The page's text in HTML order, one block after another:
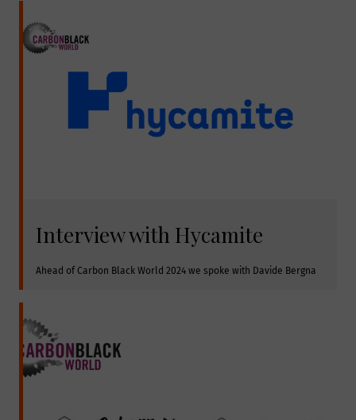
Interview with Hycamite
Ahead of Carbon Black World 2024 we spoke with Davide Bergna